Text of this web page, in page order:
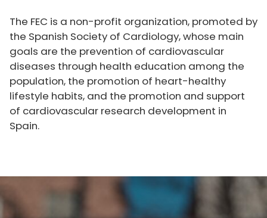
The FEC is a non-profit organization, promoted by
the Spanish Society of Cardiology, whose main
goals are the prevention of cardiovascular
diseases through health education among the
population, the promotion of heart-healthy
lifestyle habits, and the promotion and support
of cardiovascular research development in
Spain.